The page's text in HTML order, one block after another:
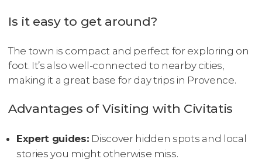
Is it easy to get around?
The town is compact and perfect for exploring on
foot. It’s also well-connected to nearby cities,
making it a great base for day trips in Provence.
Advantages of Visiting with Civitatis
Expert guides: Discover hidden spots and local
stories you might otherwise miss.